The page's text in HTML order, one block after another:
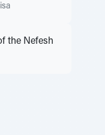
the Nefesh